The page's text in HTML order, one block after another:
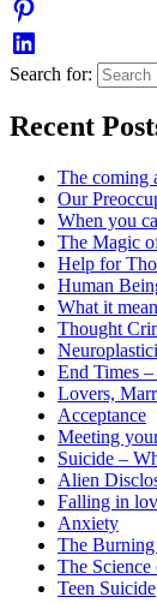
Search for:
Recent
The coming
Our
When you
The Magic
Help for
Human
What it
Thought
End Times
Lovers,
Acceptance
Meeting
Suicide –
Alien
Falling in
Anxiety
The Burning
The
Teen Suicide